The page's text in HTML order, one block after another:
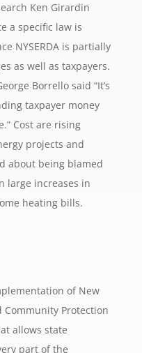
Ken Girardin
a specific law is
NYSERDA is partially
as well as taxpayers.
Borrello said “It’s
taxpayer money
Cost are rising
projects and
about being blamed
large increases in
heating bills.
of New
Community Protection
allows state
part of the